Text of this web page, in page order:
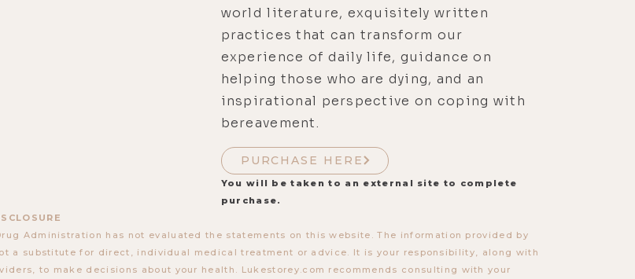
world literature, exquisitely written
practices that can transform our
experience of daily life, guidance on
helping those who are dying, and an
inspirational perspective on coping with
bereavement.
PURCHASE HERE
You will be taken to an external site to complete
purchase.
Administration has not evaluated the statements on this website. The information provided by
a substitute for direct, individual medical treatment or advice. It is your responsibility, along with
to make decisions about your health. Lukestorey.com recommends consulting with your